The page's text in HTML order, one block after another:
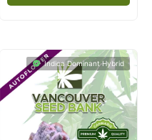
Indica Dominant Hybrid